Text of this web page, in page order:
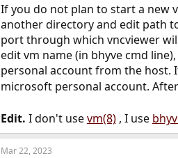
If you do not plan to start a new
another directory and edit path
port through which vncviewer
edit vm name (in bhyve cmd
personal account from the host.
microsoft personal account.
Edit. I don't usevm(8), I use
Mar 22, 2023